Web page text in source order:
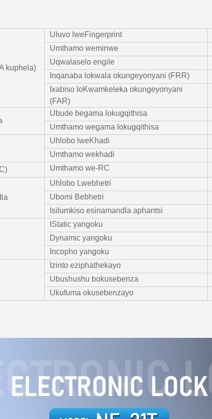
kuphela)
Uluvo lweFingerprint
Umthamo weminwe
Uqwalaselo engile
Inqanaba lokwala okungeyonyani (FRR)
Ixabiso loKwamkeleka okungeyonyani
(FAR)
Ubude begama lokugqithisa
Umthamo wegama lokugqithisa
Uhlobo lweKhadi
Umthamo wekhadi
Umthamo we-RC
Uhlobo Lwebhetri
Ubomi Bebhetri
Isilumkiso esinamandla aphantsi
IStatic yangoku
Dynamic yangoku
Incopho yangoku
Izinto eziphathekayo
Ubushushu bokusebenza
Ukufuma okusebenzayo